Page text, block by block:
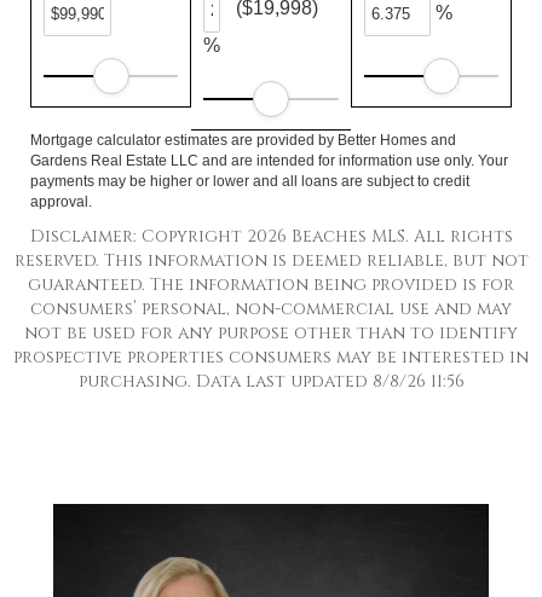
%
($19,998) %
Mortgage calculator estimates are provided by Better Homes and
Gardens Real Estate LLC and are intended for information use only. Your
payments may be higher or lower and all loans are subject to credit
approval.
Disclaimer: Copyright 2026 Beaches MLS. All rights
reserved. This information is deemed reliable, but not
guaranteed. The information being provided is for
consumers’ personal, non-commercial use and may
not be used for any purpose other than to identify
prospective properties consumers may be interested in
purchasing. Data last updated 8/8/26 11:56